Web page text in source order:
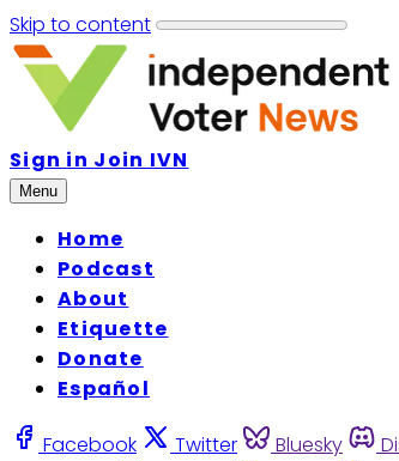
Skip to content
Sign in Join IVN
Menu
Home
Podcast
About
Etiquette
Donate
Español
Facebook Twitter Bluesky